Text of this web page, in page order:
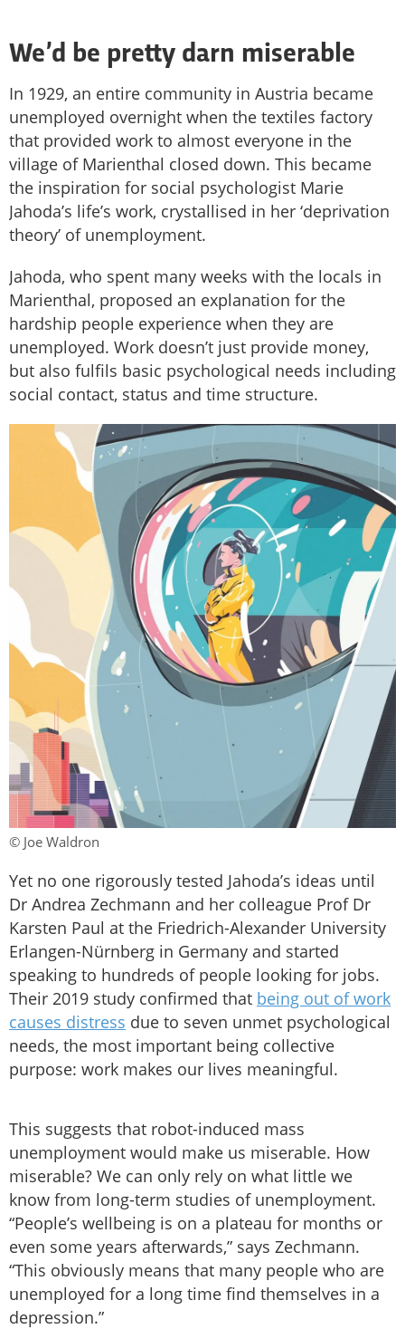
We’d be pretty darn miserable
In 1929, an entire community in Austria became
unemployed overnight when the textiles factory
that provided work to almost everyone in the
village of Marienthal closed down. This became
the inspiration for social psychologist Marie
Jahoda’s life’s work, crystallised in her ‘deprivation
theory’ of unemployment.
Jahoda, who spent many weeks with the locals in
Marienthal, proposed an explanation for the
hardship people experience when they are
unemployed. Work doesn’t just provide money,
but also fulfils basic psychological needs including
social contact, status and time structure.
© Joe Waldron
Yet no one rigorously tested Jahoda’s ideas until
Dr Andrea Zechmann and her colleague Prof Dr
Karsten Paul at the Friedrich-Alexander University
Erlangen-Nürnberg in Germany and started
speaking to hundreds of people looking for jobs.
Their 2019 study confirmed that being out of work
causes distress due to seven unmet psychological
needs, the most important being collective
purpose: work makes our lives meaningful.
This suggests that robot-induced mass
unemployment would make us miserable. How
miserable? We can only rely on what little we
know from long-term studies of unemployment.
“People’s wellbeing is on a plateau for months or
even some years afterwards,” says Zechmann.
“This obviously means that many people who are
unemployed for a long time find themselves in a
depression.”